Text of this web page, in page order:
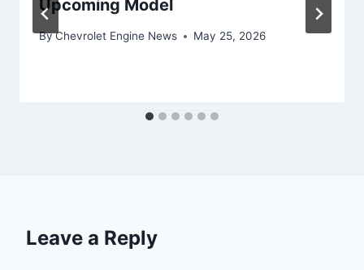
Upcoming Model
ByChevrolet Engine News May 25, 2026
Leave a Reply